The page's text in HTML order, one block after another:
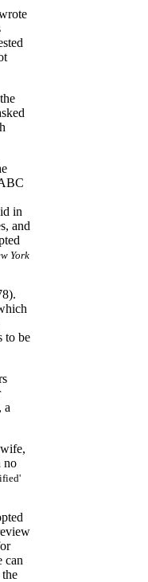
in
and
York
to be
a
no
can